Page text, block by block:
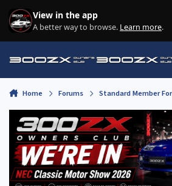
Skip to content
View in the app
A better way to browse. Learn more.
Home Forums Standard Member